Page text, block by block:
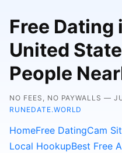
Free Dating
United
People
NO FEES, NO PAYWALLS —
RUNEDATE.WORLD
HomeFree DatingCam
Local HookupBest Free